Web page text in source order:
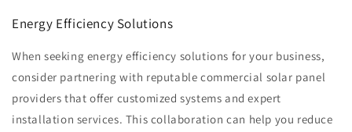
Energy Efficiency Solutions
When seeking energy efficiency solutions for your business,
consider partnering with reputable commercial solar panel
providers that offer customized systems and expert
installation services. This collaboration can help you reduce